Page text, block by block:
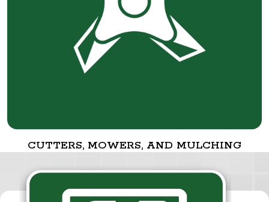
CUTTERS, MOWERS, AND MULCHING